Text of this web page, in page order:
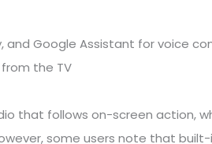
and Google Assistant for voice
the TV
that follows on-screen action,
some users note that